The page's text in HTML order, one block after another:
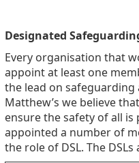
Designated
Every organisation that
appoint at least one
the lead on
Matthew’s we believe
ensure the safety of all
appointed a number of
the role of DSL. The DSLs